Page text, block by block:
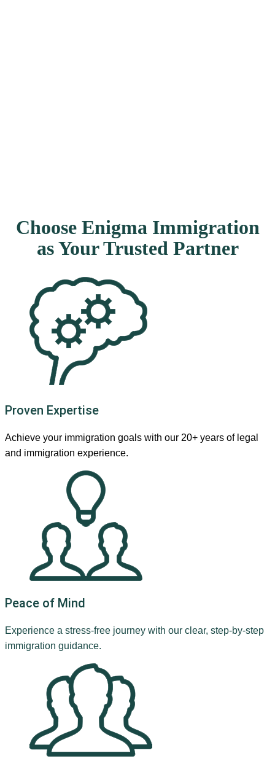
Choose Enigma Immigration
as Your Trusted Partner
Proven Expertise
Achieve your immigration goals with our 20+ years of legal
and immigration experience.
Peace of Mind
Experience a stress-free journey with our clear, step-by-step
immigration guidance.